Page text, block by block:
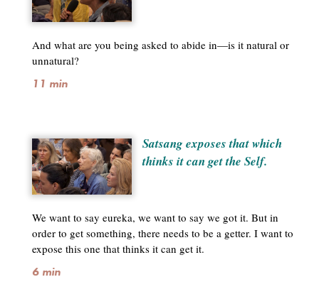
And what are you being asked to abide in—is it natural or
unnatural?
11 min
Satsang exposes that which
thinks it can get the Self.
We want to say eureka, we want to say we got it. But in
order to get something, there needs to be a getter. I want to
expose this one that thinks it can get it.
6 min